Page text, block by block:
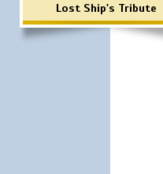
Lost Ship's Tribute